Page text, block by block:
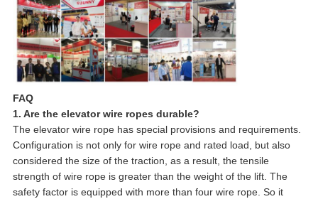
FAQ
1. Are the elevator wire ropes durable?
The elevator wire rope has special provisions and requirements.
Configuration is not only for wire rope and rated load, but also
considered the size of the traction, as a result, the tensile
strength of wire rope is greater than the weight of the lift. The
safety factor is equipped with more than four wire rope. So it